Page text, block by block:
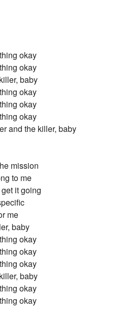
okay
okay
baby
okay
okay
okay
and the killer, baby
mission
to me
it going
me
baby
okay
okay
okay
baby
okay
okay